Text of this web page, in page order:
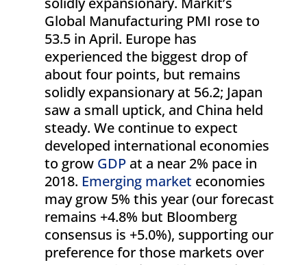
Global Manufacturing PMI rose to
53.5 in April. Europe has
experienced the biggest drop of
about four points, but remains
solidly expansionary at 56.2; Japan
saw a small uptick, and China held
steady. We continue to expect
developed international economies
to grow GDPat a near 2% pace in
2018. Emerging market economies
may grow 5% this year (our forecast
remains +4.8% but Bloomberg
consensus is +5.0%), supporting our
preference for those markets over